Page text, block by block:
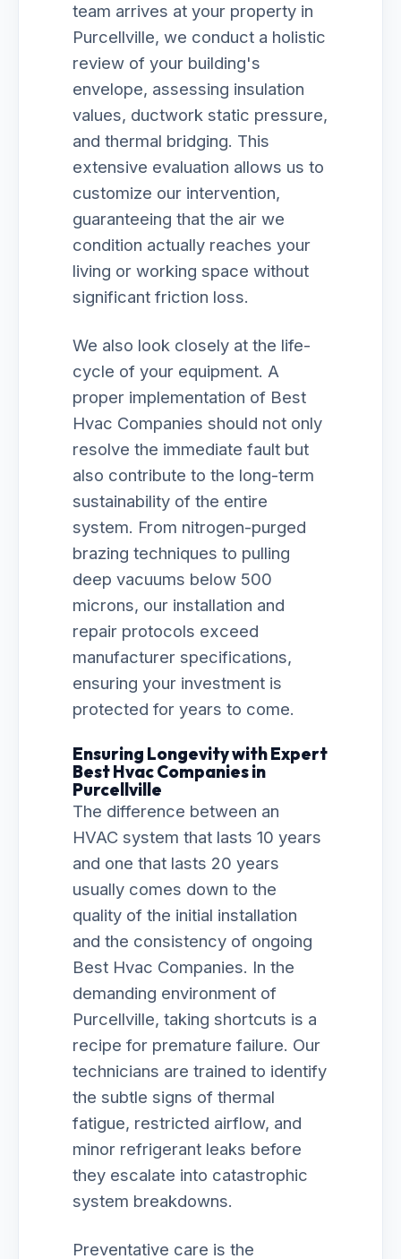
team arrives at your property in
Purcellville, we conduct a holistic
review of your building's
envelope, assessing insulation
values, ductwork static pressure,
and thermal bridging. This
extensive evaluation allows us to
customize our intervention,
guaranteeing that the air we
condition actually reaches your
living or working space without
significant friction loss.
We also look closely at the life-
cycle of your equipment. A
proper implementation of Best
Hvac Companies should not only
resolve the immediate fault but
also contribute to the long-term
sustainability of the entire
system. From nitrogen-purged
brazing techniques to pulling
deep vacuums below 500
microns, our installation and
repair protocols exceed
manufacturer specifications,
ensuring your investment is
protected for years to come.
Ensuring Longevity with Expert
Best Hvac Companies in
Purcellville
The difference between an
HVAC system that lasts 10 years
and one that lasts 20 years
usually comes down to the
quality of the initial installation
and the consistency of ongoing
Best Hvac Companies. In the
demanding environment of
Purcellville, taking shortcuts is a
recipe for premature failure. Our
technicians are trained to identify
the subtle signs of thermal
fatigue, restricted airflow, and
minor refrigerant leaks before
they escalate into catastrophic
system breakdowns.
Preventative care is the